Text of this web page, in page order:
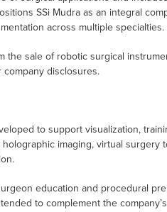
SSi Mudra as an integral
across multiple specialties.
the sale of robotic surgical
company disclosures.
to support visualization,
imaging, virtual surgery
education and procedural
to complement the